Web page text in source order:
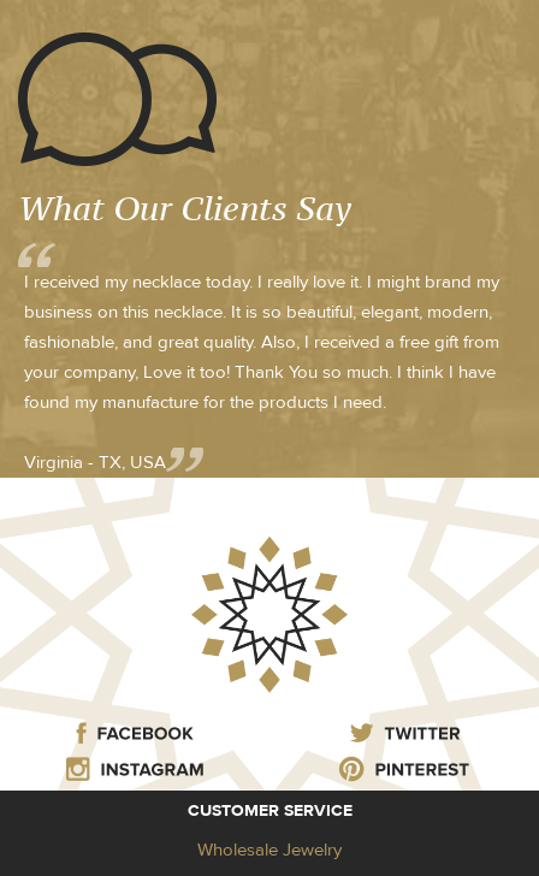
What Our Clients Say
I received my necklace today. I really love it. I might brand my
business on this necklace. It is so beautiful, elegant, modern,
fashionable, and great quality. Also, I received a free gift from
your company, Love it too! Thank You so much. I think I have
found my manufacture for the products I need.
Virginia - TX, USA
CUSTOMER SERVICE
Wholesale Jewelry